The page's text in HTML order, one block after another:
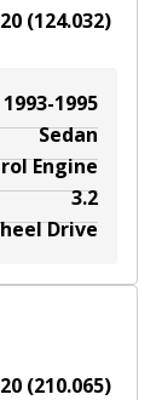
(124.032)
1993-1995
Sedan
Engine
3.2
Drive
(210.065)